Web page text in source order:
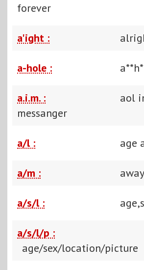
forever
a'ight :
a-hole :
a.i.m. :
aol
messanger
a/l : age
a/m :
a/s/l :
a/s/l/p :
age/sex/location/picture